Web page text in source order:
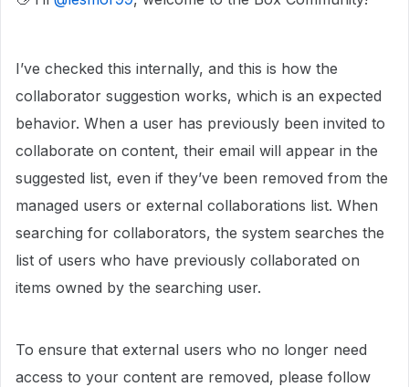
I’ve checked this internally, and this is how the
collaborator suggestion works, which is an expected
behavior. When a user has previously been invited to
collaborate on content, their email will appear in the
suggested list, even if they’ve been removed from the
managed users or external collaborations list. When
searching for collaborators, the system searches the
list of users who have previously collaborated on
items owned by the searching user.
To ensure that external users who no longer need
access to your content are removed, please follow